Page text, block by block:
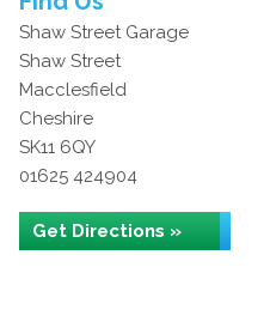
Shaw Street Garage
Shaw Street
Macclesfield
Cheshire
SK11 6QY
01625 424904
Get Directions »